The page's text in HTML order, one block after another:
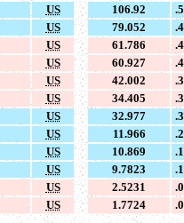
US 106.92
US 79.052
US 61.786
US 60.927
US 42.002
US 34.405
US 32.977
US 11.966
US 10.869
US 9.7823
US 2.5231
US 1.7724